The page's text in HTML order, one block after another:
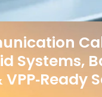
Systems,
VPP‑Ready